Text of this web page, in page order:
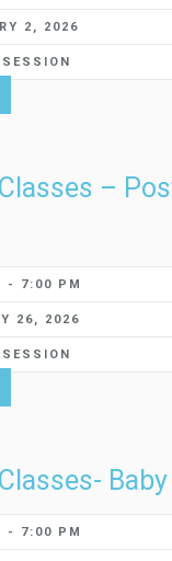
2, 2026
–
- 7:00 PM
26, 2026
- 7:00 PM